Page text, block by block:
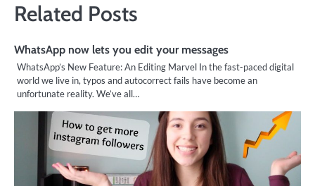
Related Posts
WhatsApp now lets you edit your messages
WhatsApp’s New Feature: An Editing Marvel In the fast-paced digital
world we live in, typos and autocorrect fails have become an
unfortunate reality. We’ve all…